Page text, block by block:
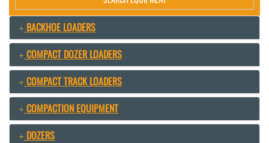
BACKHOE LOADERS
COMPACT DOZER LOADERS
COMPACT TRACK LOADERS
COMPACTION EQUIPMENT
DOZERS